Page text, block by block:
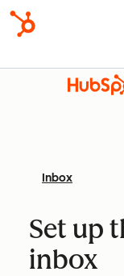
Inbox
Set up
inbox